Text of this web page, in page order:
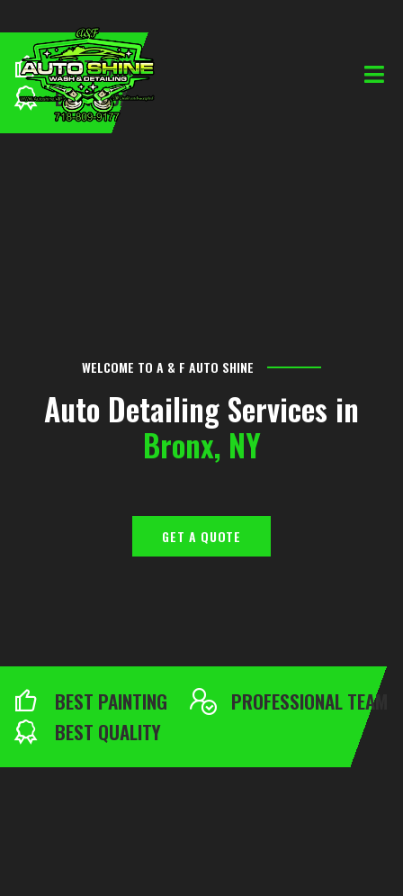
BEST PAINTING
PROFESSIONAL TEAM
BEST QUALITY
WELCOME TO A & F AUTO SHINE
Auto Detailing Services in
Bronx, NY
GET A QUOTE
BEST PAINTING
PROFESSIONAL TEAM
BEST QUALITY